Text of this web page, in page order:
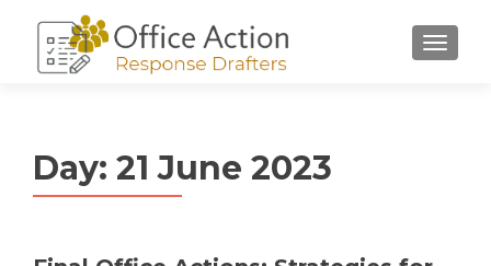
Day: 21 June 2023